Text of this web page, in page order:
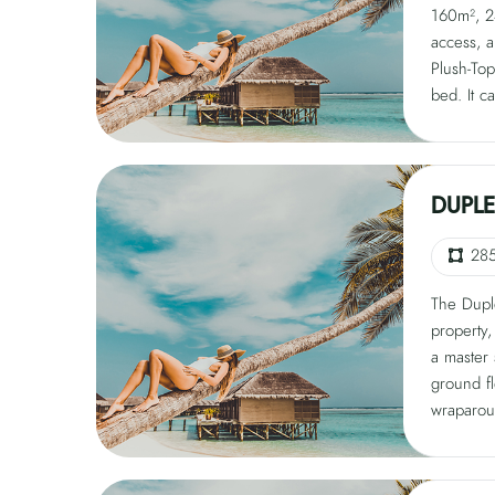
pavilion,
bespoke
160m²,
access,
Plush-
bed. It
bespoke
BBQ
privacy.
The
a master
ground